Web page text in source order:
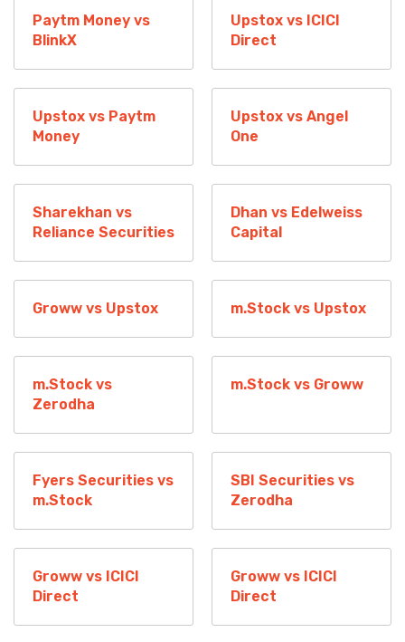
Paytm Money vs
BlinkX
Upstox vs ICICI
Direct
Upstox vs Paytm
Money
Upstox vs Angel
One
Sharekhan vs
Reliance Securities
Dhan vs Edelweiss
Capital
Groww vs Upstox m.Stock vs Upstox
m.Stock vs
Zerodha
m.Stock vs Groww
Fyers Securities vs
m.Stock
SBI Securities vs
Zerodha
Groww vs ICICI
Direct
Groww vs ICICI
Direct